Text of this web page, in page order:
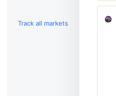
Track all markets